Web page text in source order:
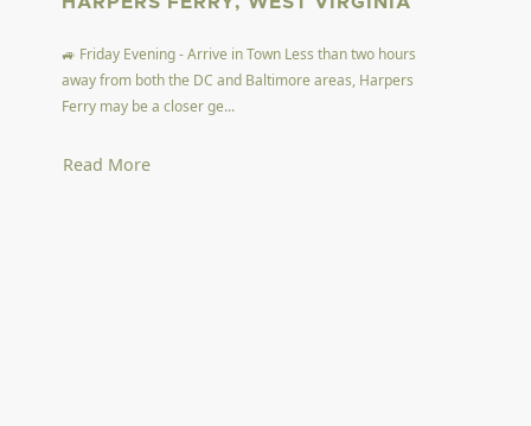
🚙 Friday Evening - Arrive in Town Less than two hours
away from both the DC and Baltimore areas, Harpers
Ferry may be a closer ge...
Read More